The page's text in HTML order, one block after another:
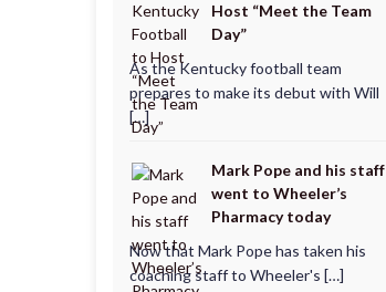
Host “Meet the Team
Day”
As the Kentucky football team
prepares to make its debut with Will
[…]
Mark Pope and his staff
went to Wheeler’s
Pharmacy today
Now that Mark Pope has taken his
coaching staff to Wheeler's […]